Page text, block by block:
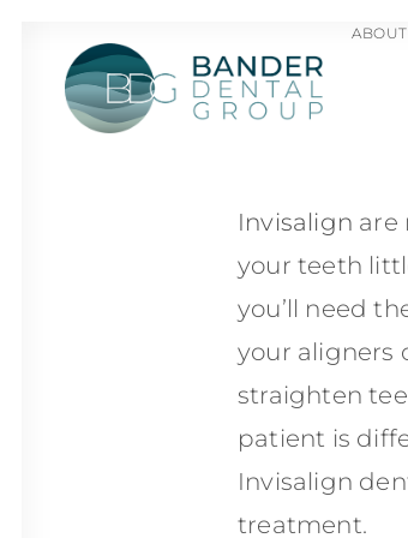
ABOUT
Invisalign are
your teeth
you’ll need
your aligners
straighten
patient is
Invisalign
treatment.